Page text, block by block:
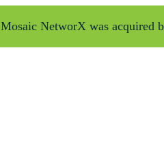
Mosaic NetworX was acquired